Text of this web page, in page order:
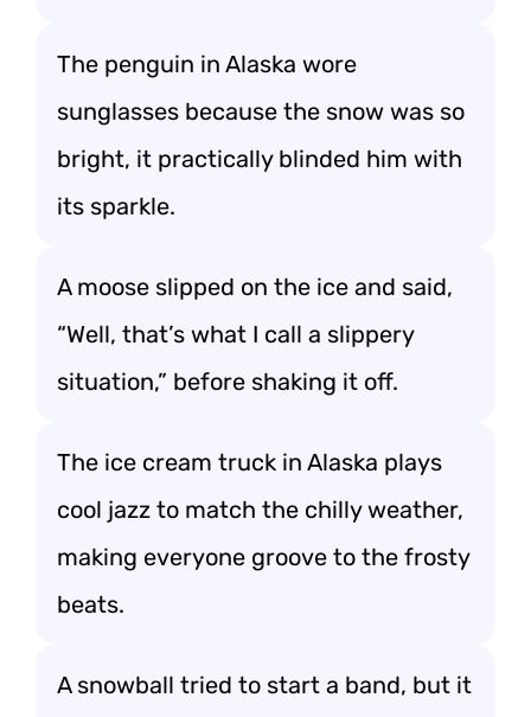
The penguin in Alaska wore
sunglasses because the snow was so
bright, it practically blinded him with
its sparkle.
A moose slipped on the ice and said,
“Well, that’s what I call a slippery
situation,” before shaking it off.
The ice cream truck in Alaska plays
cool jazz to match the chilly weather,
making everyone groove to the frosty
beats.
A snowball tried to start a band, but it